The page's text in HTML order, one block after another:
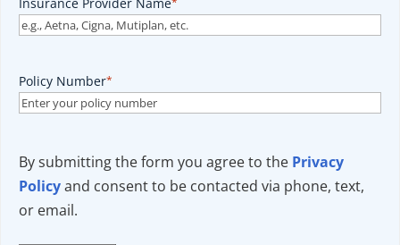
Policy Number*
By submitting the form you agree to the Privacy
Policyand consent to be contacted via phone, text,
or email.